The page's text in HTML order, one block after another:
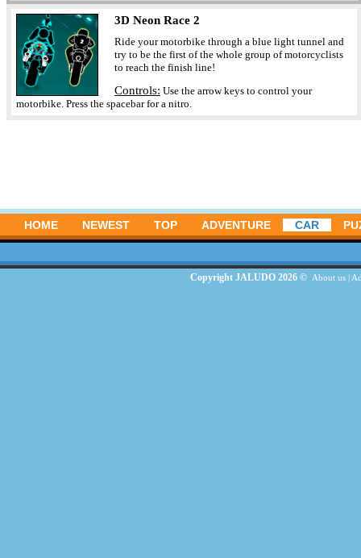
3D Neon Race 2
Ride your motorbike through a blue light tunnel and
try to be the first of the whole group of motorcyclists
to reach the finish line!
Controls: Use the arrow keys to control your
motorbike. Press the spacebar for a nitro.
HOME NEWEST TOP ADVENTURE CAR
Copyright JALUDO 2026 © About us|